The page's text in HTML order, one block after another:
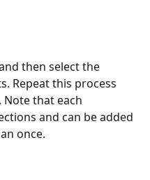
then select the
Repeat this process
that each
and can be added
once.